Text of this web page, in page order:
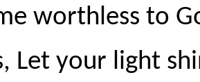
worthless to
Let your light